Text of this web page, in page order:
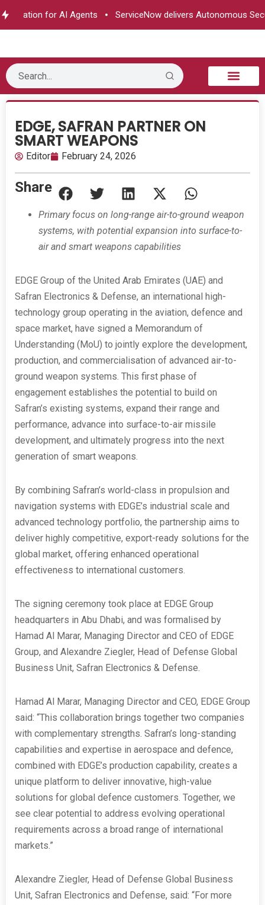
for AI Agents ServiceNow delivers Autonomous
EDGE, SAFRAN PARTNER ON
SMART WEAPONS
Editor February 24, 2026
Share
Primary focus on long-range air-to-ground weapon
systems, with potential expansion into surface-to-
air and smart weapons capabilities
EDGE Group of the United Arab Emirates (UAE) and
Safran Electronics & Defense, an international high-
technology group operating in the aviation, defence and
space market, have signed a Memorandum of
Understanding (MoU) to jointly explore the development,
production, and commercialisation of advanced air-to-
ground weapon systems. This first phase of
engagement establishes the potential to build on
Safran’s existing systems, expand their range and
performance, advance into surface-to-air missile
development, and ultimately progress into the next
generation of smart weapons.
By combining Safran’s world-class in propulsion and
navigation systems with EDGE’s industrial scale and
advanced technology portfolio, the partnership aims to
deliver highly competitive, export-ready solutions for the
global market, offering enhanced operational
effectiveness to international customers.
The signing ceremony took place at EDGE Group
headquarters in Abu Dhabi, and was formalised by
Hamad Al Marar, Managing Director and CEO of EDGE
Group, and Alexandre Ziegler, Head of Defense Global
Business Unit, Safran Electronics & Defense.
Hamad Al Marar, Managing Director and CEO, EDGE Group
said: “This collaboration brings together two companies
with complementary strengths. Safran’s long-standing
capabilities and expertise in aerospace and defence,
combined with EDGE’s production capability, creates a
unique platform to deliver innovative, high-value
solutions for global defence customers. Together, we
see clear potential to address evolving operational
requirements across a broad range of international
markets.”
Alexandre Ziegler, Head of Defense Global Business
Unit, Safran Electronics and Defense, said: “For more